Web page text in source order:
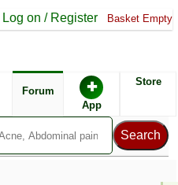
Log on / Register Basket Empty
Forum ✚
App
Store